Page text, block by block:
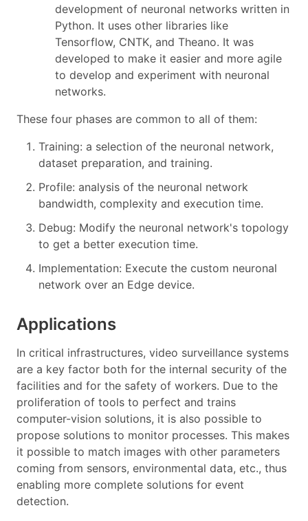
development of neuronal networks written in
Python. It uses other libraries like
Tensorflow, CNTK, and Theano. It was
developed to make it easier and more agile
to develop and experiment with neuronal
networks.
These four phases are common to all of them:
Training: a selection of the neuronal network,
dataset preparation, and training.
Profile: analysis of the neuronal network
bandwidth, complexity and execution time.
Debug: Modify the neuronal network's topology
to get a better execution time.
Implementation: Execute the custom neuronal
network over an Edge device.
Applications
In critical infrastructures, video surveillance systems
are a key factor both for the internal security of the
facilities and for the safety of workers. Due to the
proliferation of tools to perfect and trains
computer-vision solutions, it is also possible to
propose solutions to monitor processes. This makes
it possible to match images with other parameters
coming from sensors, environmental data, etc., thus
enabling more complete solutions for event
detection.